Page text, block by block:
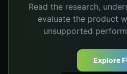
Read the research,
evaluate the product
unsupported
Explore